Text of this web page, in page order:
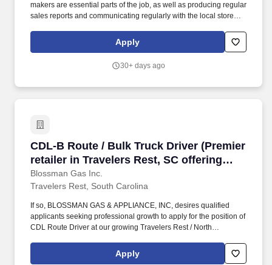
makers are essential parts of the job, as well as producing regular
sales reports and communicating regularly with the local store
Sales representatives focus on promoting and closing the sales of
propane to prospective commercial customers.
Apply
30+ days ago
CDL-B Route / Bulk Truck Driver (Premier
retailer in Travelers Rest, SC offering
local delivery; stability, top tier CDL-B
pay; professional growth)
Blossman Gas Inc.
CDL-B Route / Bulk Truck Driver (Premier
Travelers Rest, South Carolina
If so, BLOSSMAN GAS & APPLIANCE, INC, desires qualified
applicants seeking professional growth to apply for the position of
CDL Route Driver at our growing Travelers Rest / North
propane, route delivery/sales or strong mechanical experience
and enjoy customer service work then we encourage you to
Apply